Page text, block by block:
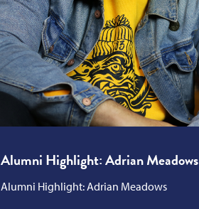
Alumni Highlight: Adrian Meadows
Alumni Highlight: Adrian Meadows